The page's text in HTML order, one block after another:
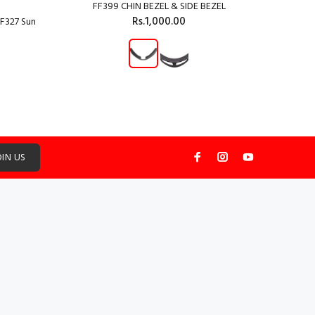
Sun
FF399 CHIN BEZEL & SIDE BEZEL
Rs.1,000.00
US